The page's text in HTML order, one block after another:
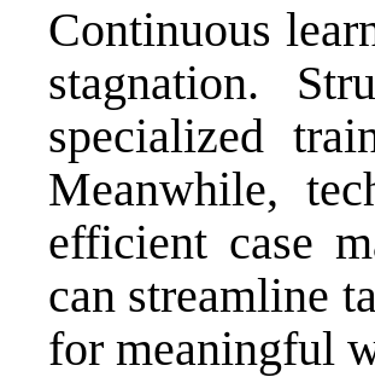
Continuous
stagnation.
specialized
Meanwhile,
efficient case
can streamline
for meaningful